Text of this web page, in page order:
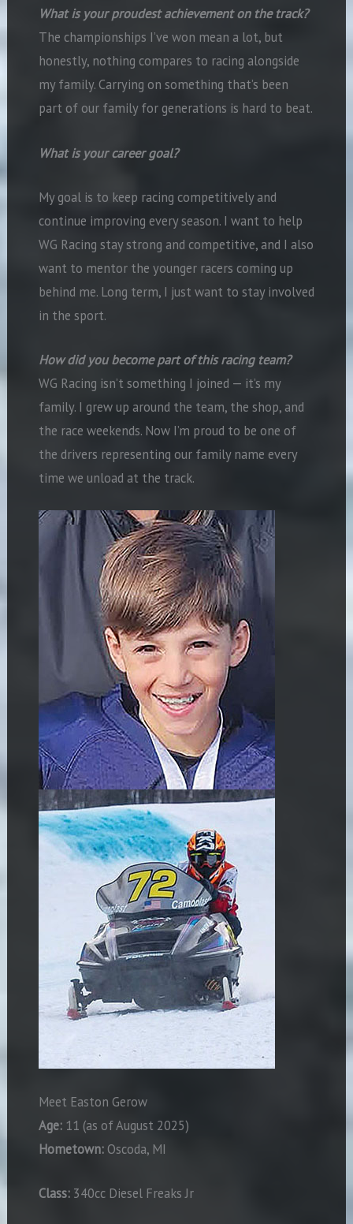
What is your proudest achievement on the track?
The championships I’ve won mean a lot, but
honestly, nothing compares to racing alongside
my family. Carrying on something that’s been
part of our family for generations is hard to beat.
What is your career goal?
My goal is to keep racing competitively and
continue improving every season. I want to help
WG Racing stay strong and competitive, and I also
want to mentor the younger racers coming up
behind me. Long term, I just want to stay involved
in the sport.
How did you become part of this racing team?
WG Racing isn’t something I joined — it’s my
family. I grew up around the team, the shop, and
the race weekends. Now I’m proud to be one of
the drivers representing our family name every
time we unload at the track.
Meet Easton Gerow
Age: 11 (as of August 2025)
Hometown: Oscoda, MI
Class: 340cc Diesel Freaks Jr